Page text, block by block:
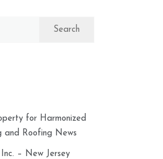
for Harmonized
and Roofing News
– New Jersey